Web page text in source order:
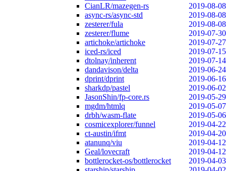
CianLR/mazegen-rs
2019-08-08
async-rs/async-std
2019-08-08
zesterer/fula
2019-08-08
zesterer/flume
2019-07-30
artichoke/artichoke
2019-07-27
iced-rs/iced
2019-07-15
dtolnay/inherent
2019-07-14
dandavison/delta
2019-06-24
dprint/dprint
2019-06-16
sharkdp/pastel
2019-06-02
JasonShin/fp-core.rs
2019-05-29
mgdm/htmlq
2019-05-07
drbh/wasm-flate
2019-05-06
cosmicexplorer/funnel
2019-04-22
ct-austin/ifmt
2019-04-20
atanunq/viu
2019-04-12
Geal/lovecraft
2019-04-12
bottlerocket-os/bottlerocket
2019-04-03